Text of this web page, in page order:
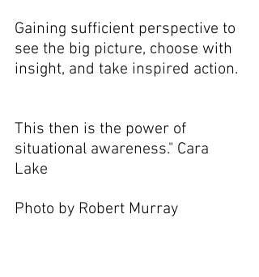
Gaining sufficient perspective to
see the big picture, choose with
insight, and take inspired action.
This then is the power of
situational awareness." Cara
Lake
Photo by Robert Murray